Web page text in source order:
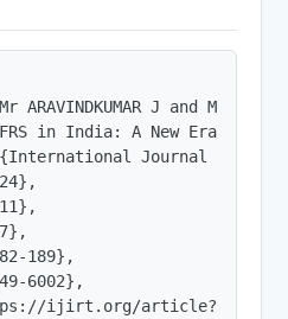
ARAVINDKUMAR J and Ms
in India: A New Era of
Journal of
189},
6002},
ijirt.org/